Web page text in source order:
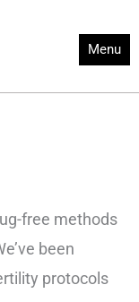
Menu
free methods
been
protocols